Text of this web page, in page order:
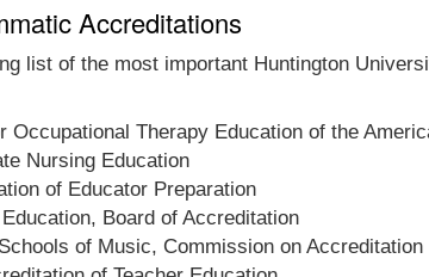
Accreditations
list of the most important Huntington
Occupational Therapy Education of the
Nursing Education
of Educator Preparation
Board of Accreditation
of Music, Commission on Accreditation